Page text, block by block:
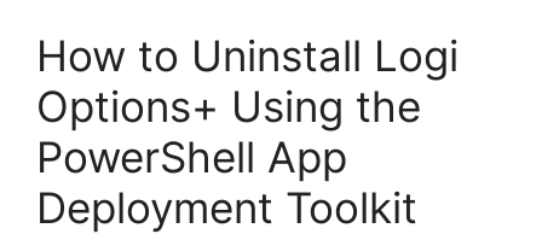
How to Uninstall Logi
Options+ Using the
PowerShell App
Deployment Toolkit